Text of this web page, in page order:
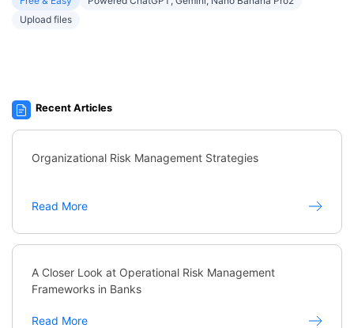
Upload files
Recent Articles
Organizational Risk Management Strategies
Read More
A Closer Look at Operational Risk Management
Frameworks in Banks
Read More